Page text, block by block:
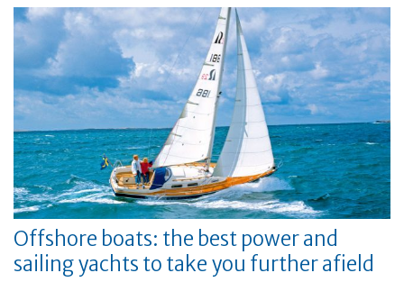
Offshore boats: the best power and
sailing yachts to take you further afield